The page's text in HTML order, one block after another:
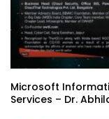
Microsoft
Services – Dr.